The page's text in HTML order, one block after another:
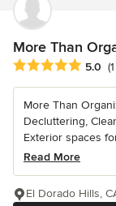
More Than
Average rating: 5
5.0
More Than
Decluttering,
Exterior spaces
Read More
El Dorado Hills,